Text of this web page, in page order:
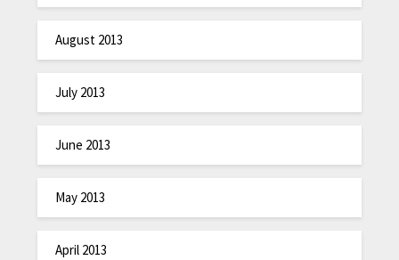
August 2013
July 2013
June 2013
May 2013
April 2013